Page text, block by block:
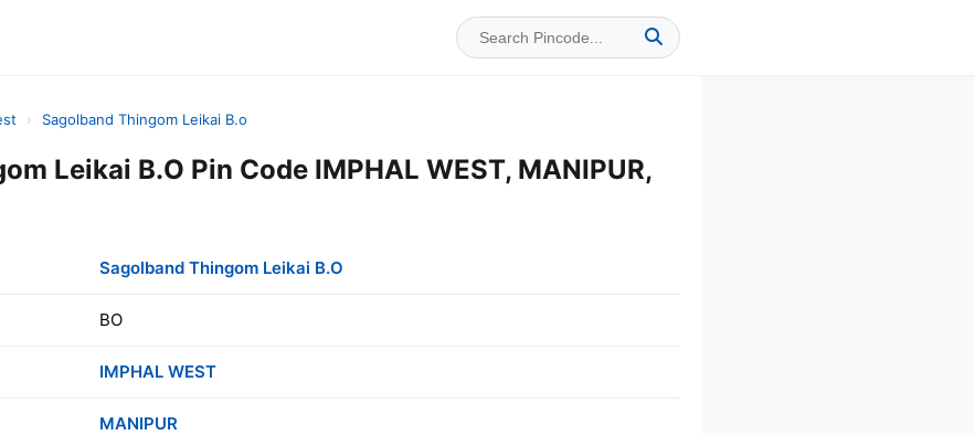
› Sagolband Thingom Leikai B.o
Leikai B.O Pin Code IMPHAL WEST, MANIPUR,
Sagolband Thingom Leikai B.O
BO
IMPHAL WEST
MANIPUR